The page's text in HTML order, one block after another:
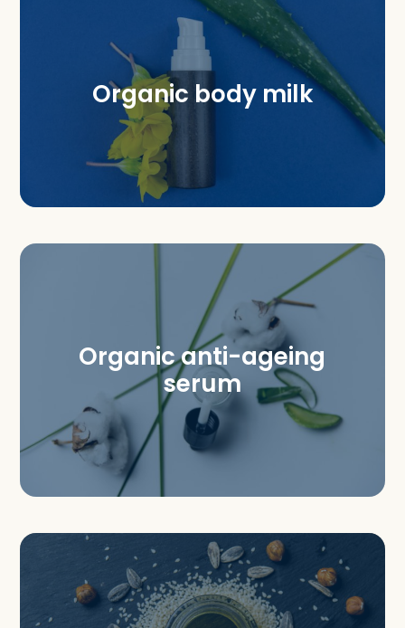
Organic body milk
Organic anti-ageing
serum